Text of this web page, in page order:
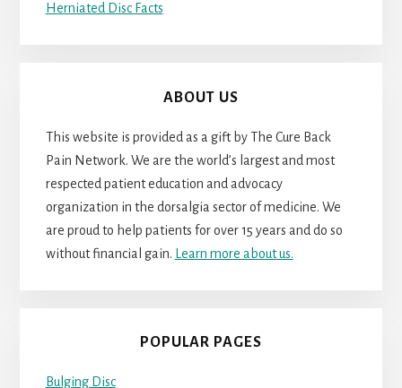
Herniated Disc Facts
ABOUT US
This website is provided as a gift by The Cure Back
Pain Network. We are the world’s largest and most
respected patient education and advocacy
organization in the dorsalgia sector of medicine. We
are proud to help patients for over 15 years and do so
without financial gain. Learn more about us.
POPULAR PAGES
Bulging Disc